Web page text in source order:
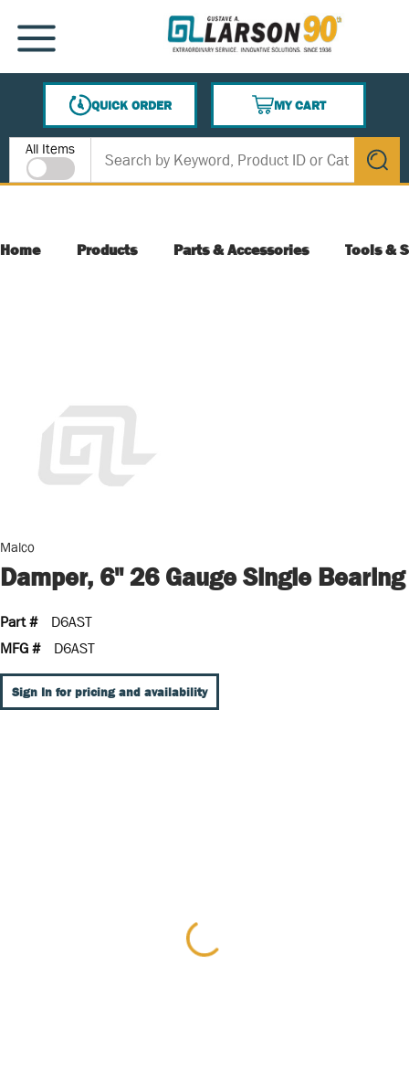
SKIP TO MAIN CONTENT
MENU
QUICK ORDER
MY CART
{0} ITEMS IN CART
Site Search
All Items
submit
Home Products Parts & Accessories Tools &
Malco
Damper, 6" 26 Gauge Single Bearing
Part #
D6AST
MFG #
D6AST
Sign In for pricing and availability